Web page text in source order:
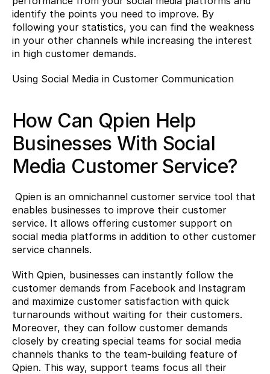
identify the points you need to improve. By
following your statistics, you can find the weakness
in your other channels while increasing the interest
in high customer demands.
Using Social Media in Customer Communication
How Can Qpien Help
Businesses With Social
Media Customer Service?
Qpien is an omnichannel customer service tool that
enables businesses to improve their customer
service. It allows offering customer support on
social media platforms in addition to other customer
service channels.
With Qpien, businesses can instantly follow the
customer demands from Facebook and Instagram
and maximize customer satisfaction with quick
turnarounds without waiting for their customers.
Moreover, they can follow customer demands
closely by creating special teams for social media
channels thanks to the team-building feature of
Qpien. This way, support teams focus all their